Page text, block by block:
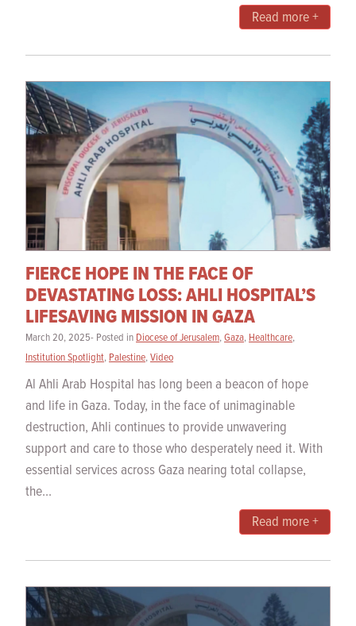
Read more +
FIERCE HOPE IN THE FACE OF
DEVASTATING LOSS: AHLI HOSPITAL’S
LIFESAVING MISSION IN GAZA
March 20, 2025- Posted in Diocese of Jerusalem,Gaza, Healthcare,
Institution Spotlight, Palestine,Video
Al Ahli Arab Hospital has long been a beacon of hope
and life in Gaza. Today, in the face of unimaginable
destruction, Ahli continues to provide unwavering
support and care to those who desperately need it. With
essential services across Gaza nearing total collapse,
the...
Read more +